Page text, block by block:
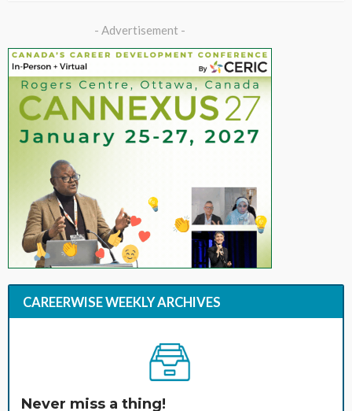
- Advertisement -
CAREERWISE WEEKLY ARCHIVES
Never miss a thing!